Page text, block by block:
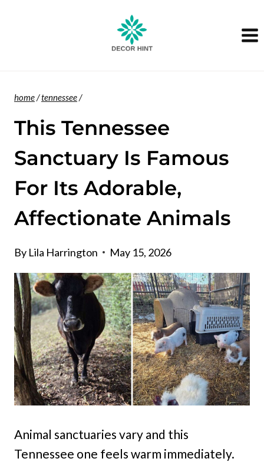
home/tennessee/
This Tennessee
Sanctuary Is Famous
For Its Adorable,
Affectionate Animals
By Lila Harrington May 15, 2026
Animal sanctuaries vary and this
Tennessee one feels warm immediately.